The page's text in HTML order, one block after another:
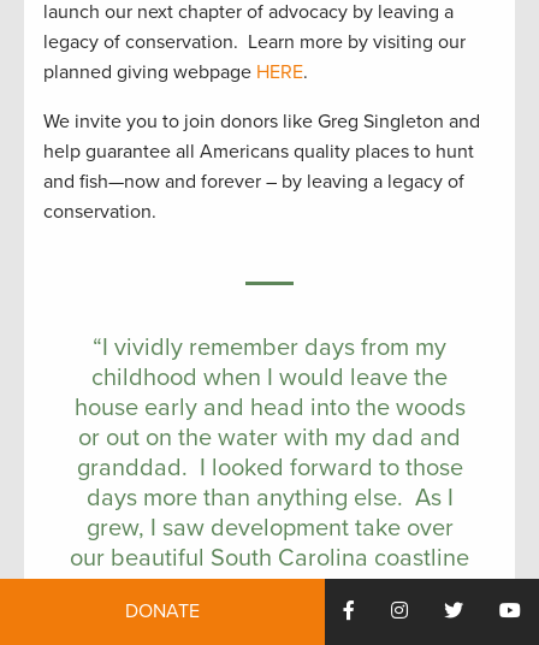
launch our next chapter of advocacy by leaving a
legacy of conservation. Learn more by visiting our
planned giving webpage HERE.
We invite you to join donors like Greg Singleton and
help guarantee all Americans quality places to hunt
and fish—now and forever – by leaving a legacy of
conservation.
“I vividly remember days from my
childhood when I would leave the
house early and head into the woods
or out on the water with my dad and
granddad. I looked forward to those
days more than anything else. As I
grew, I saw development take over
our beautiful South Carolina coastline
and I watched as magnificent wildlife
areas disappeared to development.
DONATE